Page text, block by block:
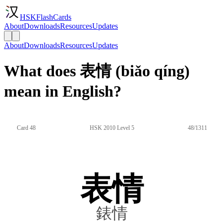
HSKFlashCards
AboutDownloadsResourcesUpdates
AboutDownloadsResourcesUpdates
What does 表情 (biǎo qíng)
mean in English?
Card 48 HSK 2010 Level 5 48/1311
表情
錶情